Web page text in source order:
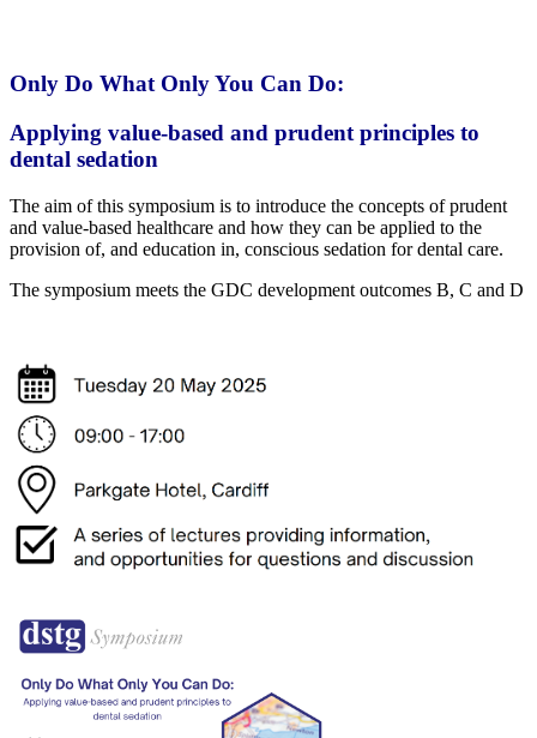
Only Do What Only You Can Do:
Applying value-based and prudent principles to
dental sedation
The aim of this symposium is to introduce the concepts of prudent
and value-based healthcare and how they can be applied to the
provision of, and education in, conscious sedation for dental care.
The symposium meets the GDC development outcomes B, C and D